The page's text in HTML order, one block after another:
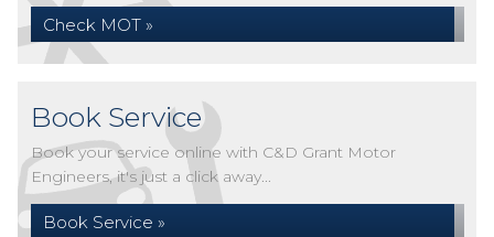
Check MOT »
Book Service
Book your service online with C&D Grant Motor
Engineers, it's just a click away...
Book Service »